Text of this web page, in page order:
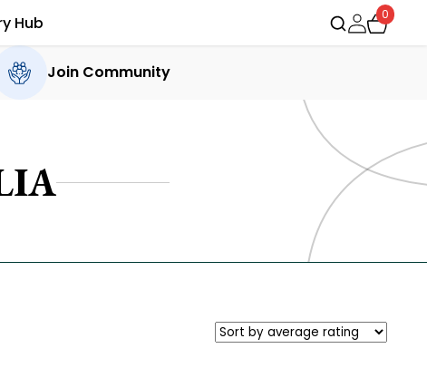
Hub 0
Join Community